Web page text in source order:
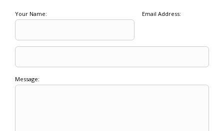
Your Name: Email Address:
Message: